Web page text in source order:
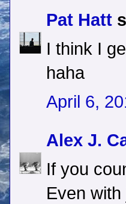
Pat Hatt
I think I
haha
April 6,
Alex J.
If you
Even